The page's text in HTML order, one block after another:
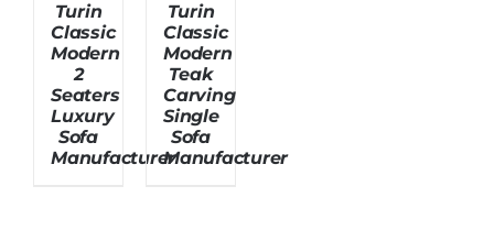
Contact Us
About Us
Turin
Classic
Modern
2
Seaters
Luxury
Sofa
Manufacturer
Turin
Classic
Modern
Teak
Carving
Single
Sofa
Manufacturer